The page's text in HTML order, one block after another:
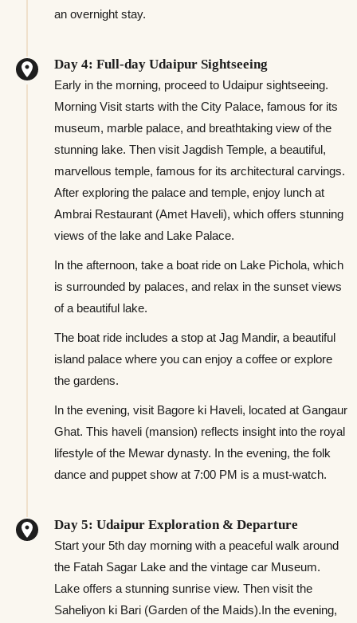
an overnight stay.
Day 4: Full-day Udaipur Sightseeing
Early in the morning, proceed to Udaipur sightseeing.
Morning Visit starts with the City Palace, famous for its
museum, marble palace, and breathtaking view of the
stunning lake. Then visit Jagdish Temple, a beautiful,
marvellous temple, famous for its architectural carvings.
After exploring the palace and temple, enjoy lunch at
Ambrai Restaurant (Amet Haveli), which offers stunning
views of the lake and Lake Palace.
In the afternoon, take a boat ride on Lake Pichola, which
is surrounded by palaces, and relax in the sunset views
of a beautiful lake.
The boat ride includes a stop at Jag Mandir, a beautiful
island palace where you can enjoy a coffee or explore
the gardens.
In the evening, visit Bagore ki Haveli, located at Gangaur
Ghat. This haveli (mansion) reflects insight into the royal
lifestyle of the Mewar dynasty. In the evening, the folk
dance and puppet show at 7:00 PM is a must-watch.
Day 5: Udaipur Exploration & Departure
Start your 5th day morning with a peaceful walk around
the Fatah Sagar Lake and the vintage car Museum.
Lake offers a stunning sunrise view. Then visit the
Saheliyon ki Bari (Garden of the Maids).In the evening,